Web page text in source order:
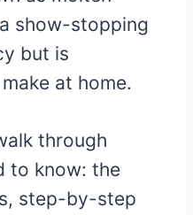
show-stopping
but is
at home.
through
to know: the
step-by-step